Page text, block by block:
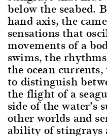
below the seabed.
hand axis, the
sensations that
movements of a
swims, the
the ocean
to distinguish
the flight of a
side of the water’s
other worlds and
ability of stingrays